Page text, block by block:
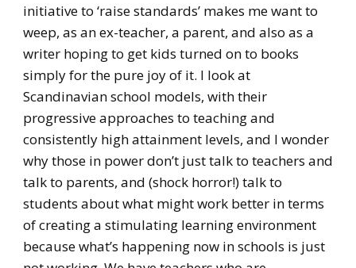
initiative to ‘raise standards’ makes me want to
weep, as an ex-teacher, a parent, and also as a
writer hoping to get kids turned on to books
simply for the pure joy of it. I look at
Scandinavian school models, with their
progressive approaches to teaching and
consistently high attainment levels, and I wonder
why those in power don’t just talk to teachers and
talk to parents, and (shock horror!) talk to
students about what might work better in terms
of creating a stimulating learning environment
because what’s happening now in schools is just